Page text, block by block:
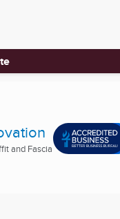
and Fascia